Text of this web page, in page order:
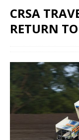
CRSA
RETURN